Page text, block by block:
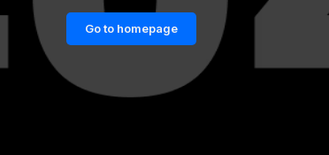
Go to homepage